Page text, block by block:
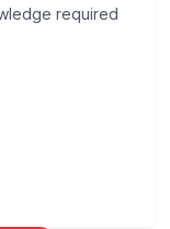
required